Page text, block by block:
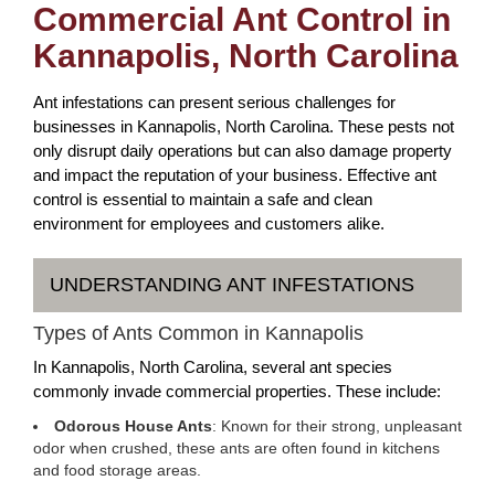
Commercial Ant Control in
Kannapolis, North Carolina
Ant infestations can present serious challenges for
businesses in Kannapolis, North Carolina. These pests not
only disrupt daily operations but can also damage property
and impact the reputation of your business. Effective ant
control is essential to maintain a safe and clean
environment for employees and customers alike.
UNDERSTANDING ANT INFESTATIONS
Types of Ants Common in Kannapolis
In Kannapolis, North Carolina, several ant species
commonly invade commercial properties. These include:
Odorous House Ants: Known for their strong, unpleasant
odor when crushed, these ants are often found in kitchens
and food storage areas.